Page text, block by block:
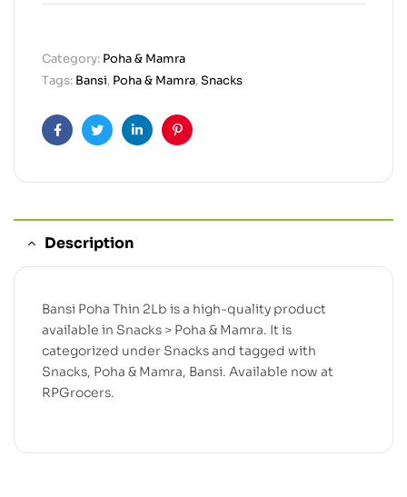
Category: Poha & Mamra
Tags: Bansi, Poha & Mamra,Snacks
FacebookTwitterLinkedinPinterest
Description
Bansi Poha Thin 2Lb is a high-quality product
available in Snacks > Poha & Mamra. It is
categorized under Snacks and tagged with
Snacks, Poha & Mamra, Bansi. Available now at
RPGrocers.